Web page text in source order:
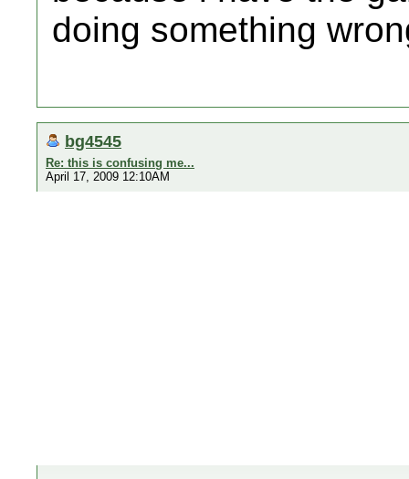
doing something
bg4545
Re: this is confusing me...
April 17, 2009 12:10AM